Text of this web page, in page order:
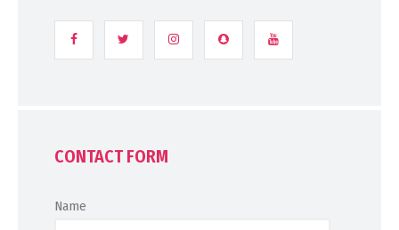
CONTACT FORM
Name